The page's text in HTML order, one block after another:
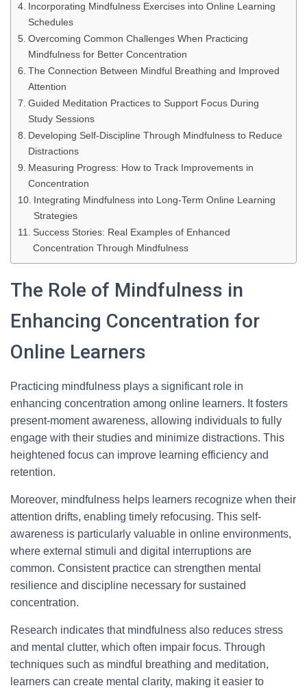
Incorporating Mindfulness Exercises into Online Learning
Schedules
Overcoming Common Challenges When Practicing
Mindfulness for Better Concentration
The Connection Between Mindful Breathing and Improved
Attention
Guided Meditation Practices to Support Focus During
Study Sessions
Developing Self-Discipline Through Mindfulness to Reduce
Distractions
Measuring Progress: How to Track Improvements in
Concentration
Integrating Mindfulness into Long-Term Online Learning
Strategies
Success Stories: Real Examples of Enhanced
Concentration Through Mindfulness
The Role of Mindfulness in
Enhancing Concentration for
Online Learners
Practicing mindfulness plays a significant role in
enhancing concentration among online learners. It fosters
present-moment awareness, allowing individuals to fully
engage with their studies and minimize distractions. This
heightened focus can improve learning efficiency and
retention.
Moreover, mindfulness helps learners recognize when their
attention drifts, enabling timely refocusing. This self-
awareness is particularly valuable in online environments,
where external stimuli and digital interruptions are
common. Consistent practice can strengthen mental
resilience and discipline necessary for sustained
concentration.
Research indicates that mindfulness also reduces stress
and mental clutter, which often impair focus. Through
techniques such as mindful breathing and meditation,
learners can create mental clarity, making it easier to